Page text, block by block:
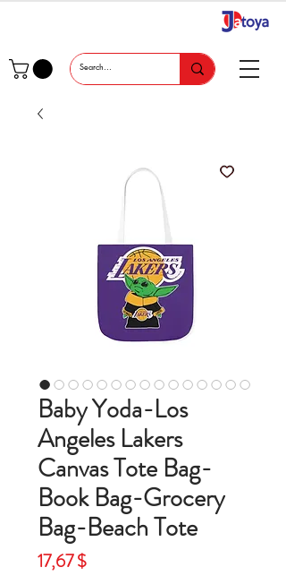
Baby Yoda-Los
Angeles Lakers
Canvas Tote Bag-
Book Bag-Grocery
Bag-Beach Tote
17,67 $Price